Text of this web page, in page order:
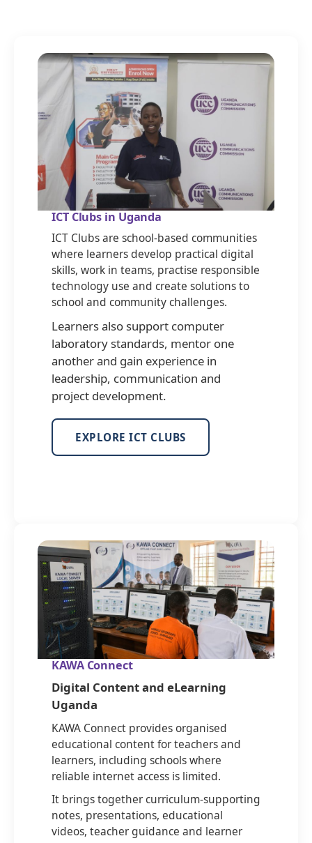
ICT Clubs in Uganda
ICT Clubs are school-based communities
where learners develop practical digital
skills, work in teams, practise responsible
technology use and create solutions to
school and community challenges.
Learners also support computer
laboratory standards, mentor one
another and gain experience in
leadership, communication and
project development.
EXPLORE ICT CLUBS
KAWA Connect
Digital Content and eLearning
Uganda
KAWA Connect provides organised
educational content for teachers and
learners, including schools where
reliable internet access is limited.
It brings together curriculum-supporting
notes, presentations, educational
videos, teacher guidance and learner